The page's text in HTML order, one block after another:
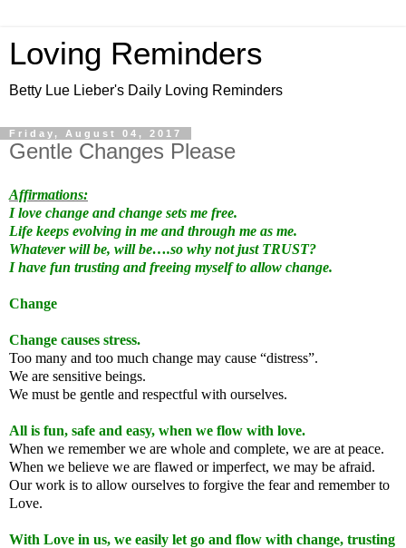
Loving Reminders
Betty Lue Lieber's Daily Loving Reminders
Friday, August 04, 2017
Gentle Changes Please
Affirmations:
I love change and change sets me free.
Life keeps evolving in me and through me as me.
Whatever will be, will be….so why not just TRUST?
I have fun trusting and freeing myself to allow change.
Change
Change causes stress.
Too many and too much change may cause “distress”.
We are sensitive beings.
We must be gentle and respectful with ourselves.
All is fun, safe and easy, when we flow with love.
When we remember we are whole and complete, we are at peace.
When we believe we are flawed or imperfect, we may be afraid.
Our work is to allow ourselves to forgive the fear and remember to
Love.
With Love in us, we easily let go and flow with change, trusting